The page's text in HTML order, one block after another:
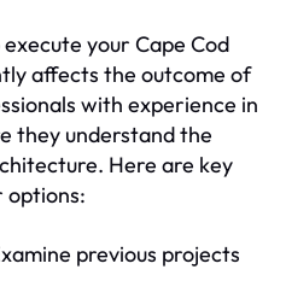
your Cape Cod
affects the outcome of
with experience in
they understand the
Here are key
options:
previous projects